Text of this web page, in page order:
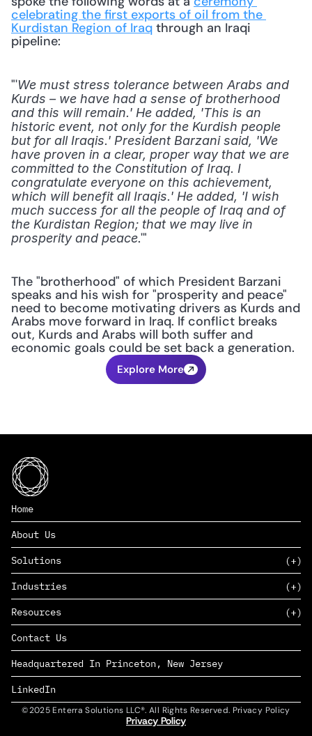
celebrating the first exports of oil from the
Kurdistan Region of Iraq through an Iraqi
pipeline:
"'We must stress tolerance between Arabs and
Kurds – we have had a sense of brotherhood
and this will remain.' He added, 'This is an
historic event, not only for the Kurdish people
but for all Iraqis.' President Barzani said, 'We
have proven in a clear, proper way that we are
committed to the Constitution of Iraq. I
congratulate everyone on this achievement,
which will benefit all Iraqis.' He added, 'I wish
much success for all the people of Iraq and of
the Kurdistan Region; that we may live in
prosperity and peace.'"
The "brotherhood" of which President Barzani
speaks and his wish for "prosperity and peace"
need to become motivating drivers as Kurds and
Arabs move forward in Iraq. If conflict breaks
out, Kurds and Arabs will both suffer and
economic goals could be set back a generation.
Explore More
Home
About Us
Solutions
SAAS
PAAS
EDERS™
Industries
Consumer Goods & Retail
Marketing
Management Consulting
Complex Manufacturing
Life Sciences
Defense & Government
Resources
Insights
News
Careers
Contact Us
Headquartered In Princeton, New Jersey
LinkedIn
©2025 Enterra Solutions LLC®. All Rights Reserved. Privacy Policy
Privacy Policy